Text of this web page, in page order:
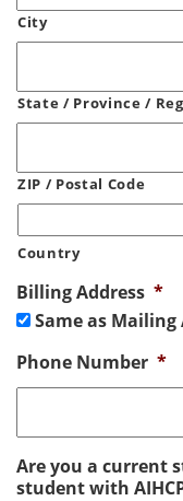
City
State / Province /
ZIP / Postal Code
Country
Billing Address *
Same as Mailing
Phone Number *
Are you a current
student with